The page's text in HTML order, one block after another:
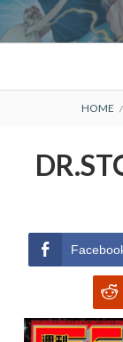
Primary
TERMS AND
CONDITIONS
HOME